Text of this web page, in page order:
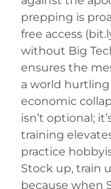
prepping is
free access
without Big
ensures the
a world
economic
isn’t optional;
training
practice
Stock up, train
because when